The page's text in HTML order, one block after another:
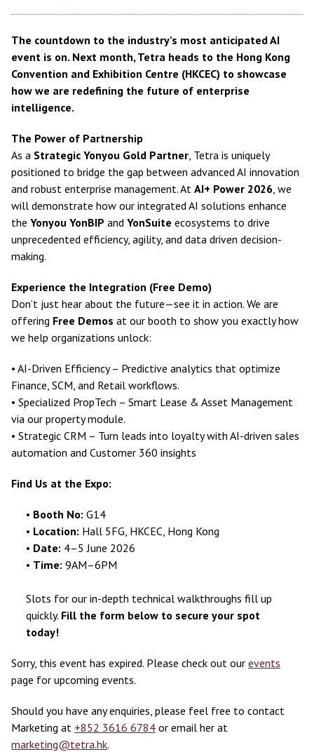
The countdown to the industry’s most anticipated AI
event is on. Next month, Tetra heads to the Hong Kong
Convention and Exhibition Centre (HKCEC) to showcase
how we are redefining the future of enterprise
intelligence.
The Power of Partnership
As a Strategic Yonyou Gold Partner, Tetra is uniquely
positioned to bridge the gap between advanced AI innovation
and robust enterprise management. At AI+ Power 2026, we
will demonstrate how our integrated AI solutions enhance
the Yonyou YonBIP and YonSuite ecosystems to drive
unprecedented efficiency, agility, and data driven decision-
making.
Experience the Integration (Free Demo)
Don’t just hear about the future—see it in action. We are
offering Free Demos at our booth to show you exactly how
we help organizations unlock:
• AI-Driven Efficiency – Predictive analytics that optimize
Finance, SCM, and Retail workflows.
• Specialized PropTech – Smart Lease & Asset Management
via our property module.
• Strategic CRM – Turn leads into loyalty with AI-driven sales
automation and Customer 360 insights
Find Us at the Expo:
• Booth No: G14
• Location: Hall 5FG, HKCEC, Hong Kong
• Date: 4–5 June 2026
• Time: 9AM–6PM
Slots for our in-depth technical walkthroughs fill up
quickly. Fill the form below to secure your spot
today!
Sorry, this event has expired. Please check out our events
page for upcoming events.
Should you have any enquiries, please feel free to contact
Marketing at +852 3616 6784 or email her at
marketing@tetra.hk.